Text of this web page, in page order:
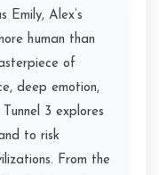
Emily, Alex’s
human than
of
deep emotion,
3 explores
to risk
From the